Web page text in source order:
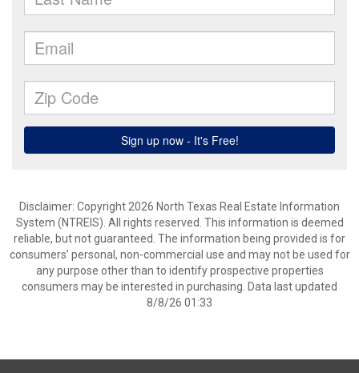
Disclaimer: Copyright 2026 North Texas Real Estate Information
System (NTREIS). All rights reserved. This information is deemed
reliable, but not guaranteed. The information being provided is for
consumers’ personal, non-commercial use and may not be used for
any purpose other than to identify prospective properties
consumers may be interested in purchasing. Data last updated
8/8/26 01:33